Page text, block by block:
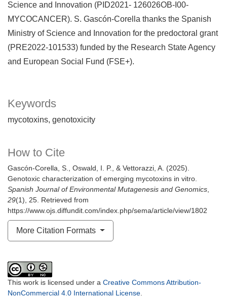
Keywords
mycotoxins genotoxicity
How to Cite
Gascón-Corella, S., Oswald, I. P., & Vettorazzi, A. (2025).
Genotoxic characterization of emerging mycotoxins in vitro.
Spanish Journal of Environmental Mutagenesis and Genomics,
29(1), 25. Retrieved from
https://www.ojs.diffundit.com/index.php/sema/article/view/1802
More Citation Formats
Science and Innovation (PID2021- 126026OB-I00-
MYCOCANCER). S. Gascón-Corella thanks the Spanish
Ministry of Science and Innovation for the predoctoral grant
(PRE2022-101533) funded by the Research State Agency
and European Social Fund (FSE+).
This work is licensed under a Creative Commons Attribution-
NonCommercial 4.0 International License.